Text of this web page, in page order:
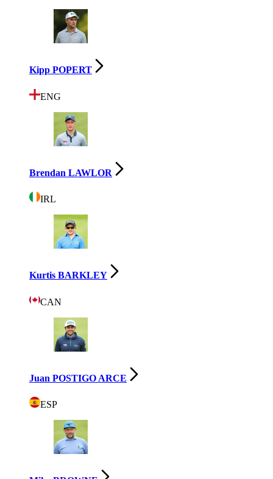
Kipp POPERT
ENG
Brendan LAWLOR
IRL
Kurtis BARKLEY
CAN
Juan POSTIGO ARCE
ESP